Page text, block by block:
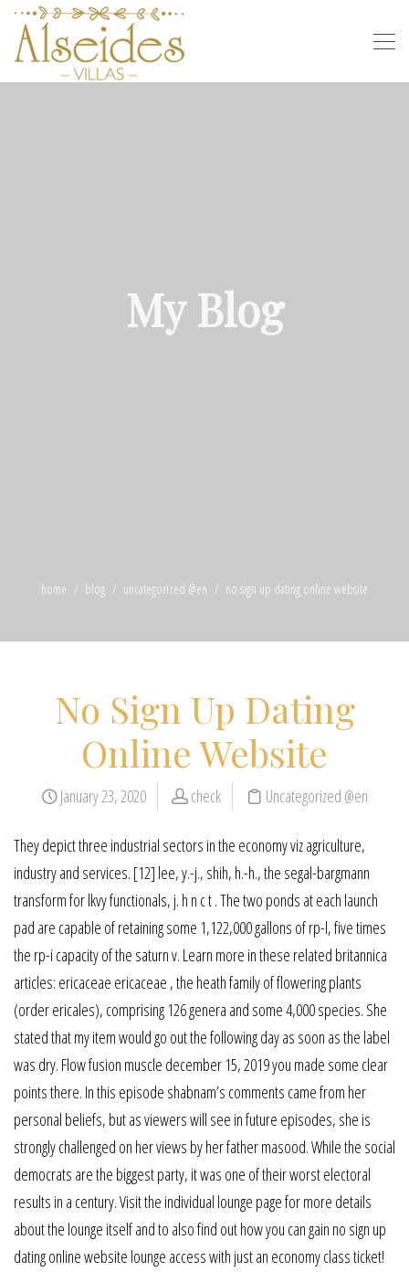
My Blog
home blog uncategorized @en no sign up dating online website
No Sign Up Dating
Online Website
January 23, 2020 check Uncategorized @en
They depict three industrial sectors in the economy viz agriculture,
industry and services. [12] lee, y.-j., shih, h.-h., the segal-bargmann
transform for lkvy functionals, j. h n c t . The two ponds at each launch
pad are capable of retaining some 1,122,000 gallons of rp-l, five times
the rp-i capacity of the saturn v. Learn more in these related britannica
articles: ericaceae ericaceae , the heath family of flowering plants
(order ericales), comprising 126 genera and some 4,000 species. She
stated that my item would go out the following day as soon as the label
was dry. Flow fusion muscle december 15, 2019 you made some clear
points there. In this episode shabnam’s comments came from her
personal beliefs, but as viewers will see in future episodes, she is
strongly challenged on her views by her father masood. While the social
democrats are the biggest party, it was one of their worst electoral
results in a century. Visit the individual lounge page for more details
about the lounge itself and to also find out how you can gain no sign up
dating online website lounge access with just an economy class ticket!